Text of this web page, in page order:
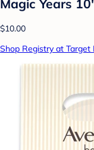
Magic Years
$10.00
Shop Registry at Target